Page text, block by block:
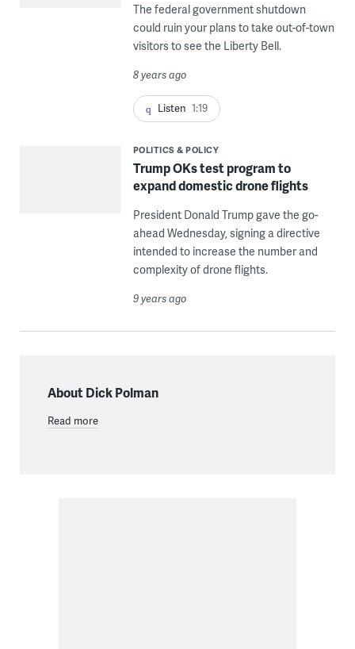
The federal government shutdown
could ruin your plans to take out-of-town
visitors to see the Liberty Bell.
8 years ago
Listen 1:19
POLITICS & POLICY
Trump OKs test program to
expand domestic drone flights
President Donald Trump gave the go-
ahead Wednesday, signing a directive
intended to increase the number and
complexity of drone flights.
9 years ago
About Dick Polman
Read more